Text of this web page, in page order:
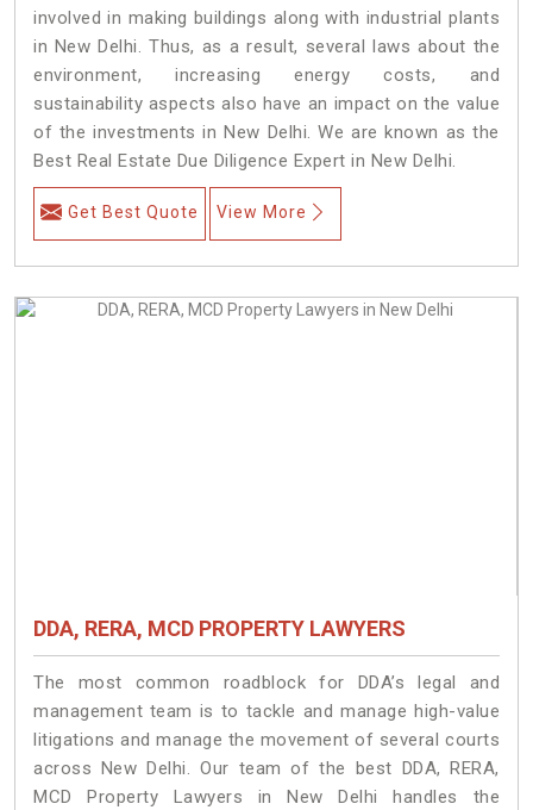
involved in making buildings along with industrial plants
in New Delhi. Thus, as a result, several laws about the
environment, increasing energy costs, and
sustainability aspects also have an impact on the value
of the investments in New Delhi. We are known as the
Best Real Estate Due Diligence Expert in New Delhi.
Get Best Quote View More
DDA, RERA, MCD PROPERTY LAWYERS
The most common roadblock for DDA’s legal and
management team is to tackle and manage high-value
litigations and manage the movement of several courts
across New Delhi. Our team of the best DDA, RERA,
MCD Property Lawyers in New Delhi handles the